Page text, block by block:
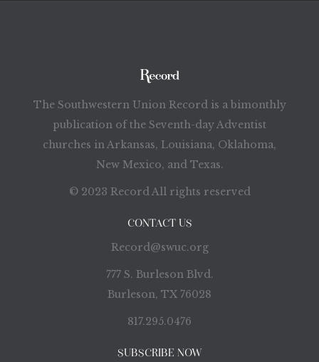
The Southwestern Union Record is a bimonthly
publication of the Seventh-day Adventist
churches in Arkansas, Louisiana, Oklahoma,
New Mexico, and Texas.
© 2023 Record All rights reserved
CONTACT US
Record@swuc.org
777 S. Burleson Blvd.
Burleson, TX 76028
817.295.0476
SUBSCRIBE NOW